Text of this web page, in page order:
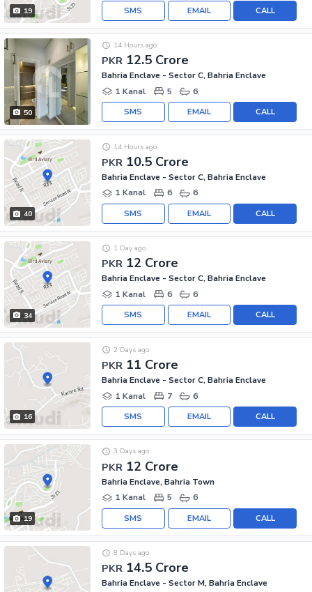
19 CALL
EMAIL
SMS
50
PKR 12.5 Crore
14 Hours ago
Bahria Enclave - Sector C, Bahria Enclave
1 Kanal
5 6
CALL
EMAIL
SMS
40
PKR 10.5 Crore
14 Hours ago
Bahria Enclave - Sector C, Bahria Enclave
1 Kanal
6 6
CALL
EMAIL
SMS
34
PKR 12 Crore
1 Day ago
Bahria Enclave - Sector C, Bahria Enclave
1 Kanal
6 6
CALL
EMAIL
SMS
16
PKR 11 Crore
2 Days ago
Bahria Enclave - Sector C, Bahria Enclave
1 Kanal
7 6
CALL
EMAIL
SMS
19
PKR 12 Crore
3 Days ago
Bahria Enclave, Bahria Town
1 Kanal
5 6
CALL
EMAIL
SMS
PKR 14.5 Crore
8 Days ago
Bahria Enclave - Sector M, Bahria Enclave